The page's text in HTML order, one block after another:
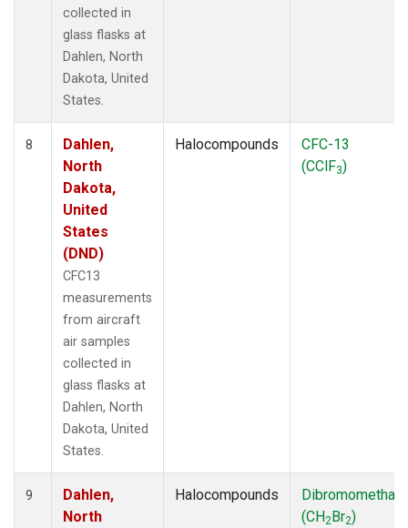
collected in
glass flasks at
Dahlen, North
Dakota, United
States.
8
Dahlen,
North
Dakota,
United
States
(DND)
CFC13
measurements
from aircraft
air samples
collected in
glass flasks at
Dahlen, North
Dakota, United
States.
Halocompounds
CFC-13
(CClF3)
9
Dahlen,
North
Halocompounds
(CH2Br2)